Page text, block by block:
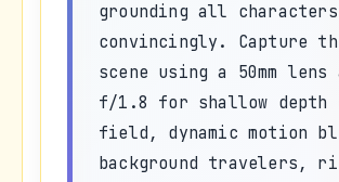
grounding all characters
convincingly. Capture
scene using a 50mm lens
f/1.8 for shallow depth
field, dynamic motion
background travelers,